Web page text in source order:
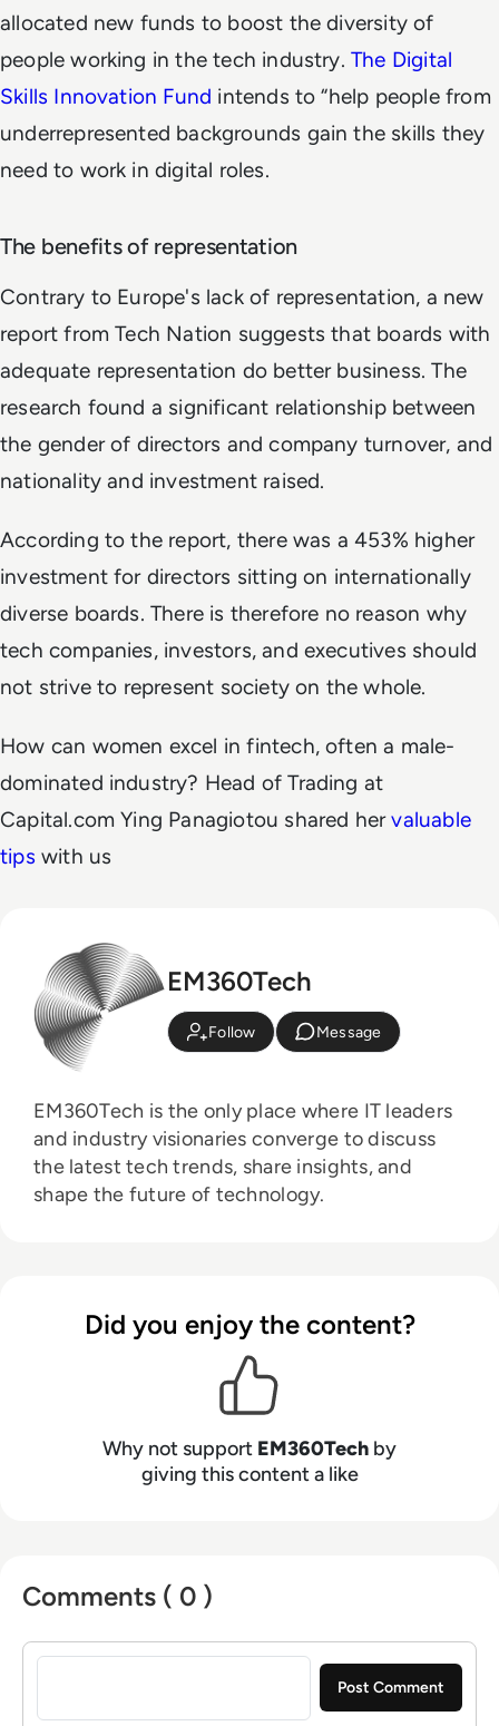
allocated new funds to boost the diversity of
people working in the tech industry.The Digital
Skills Innovation Fund intends to “help people from
underrepresented backgrounds gain the skills they
need to work in digital roles.
The benefits of representation
Contrary to Europe's lack of representation, a new
report from Tech Nation suggests that boards with
adequate representation do better business. The
research found a significant relationship between
the gender of directors and company turnover, and
nationality and investment raised.
According to the report, there was a 453% higher
investment for directors sitting on internationally
diverse boards. There is therefore no reason why
tech companies, investors, and executives should
not strive to represent society on the whole.
How can women excel in fintech, often a male-
dominated industry? Head of Trading at
Capital.com Ying Panagiotou shared hervaluable
tips with us
EM360Tech
Follow Message
EM360Tech is the only place where IT leaders
and industry visionaries converge to discuss
the latest tech trends, share insights, and
shape the future of technology.
Did you enjoy the content?
Why not support EM360Tech by
giving this content a like
Comments ( 0 )
Sign in to post a comment